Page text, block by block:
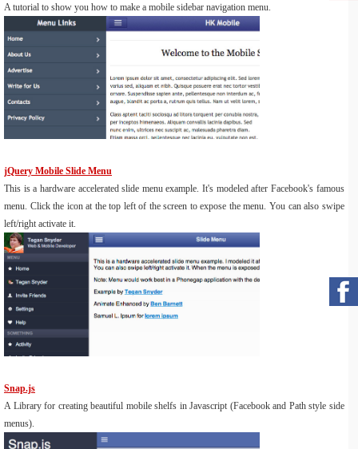
A tutorial to show you how to make a mobile sidebar navigation menu.
jQuery Mobile Slide Menu
This is a hardware accelerated slide menu example. It's modeled after Facebook's famous
menu. Click the icon at the top left of the screen to expose the menu. You can also swipe
left/right activate it.
Snap.js
A Library for creating beautiful mobile shelfs in Javascript (Facebook and Path style side
menus).